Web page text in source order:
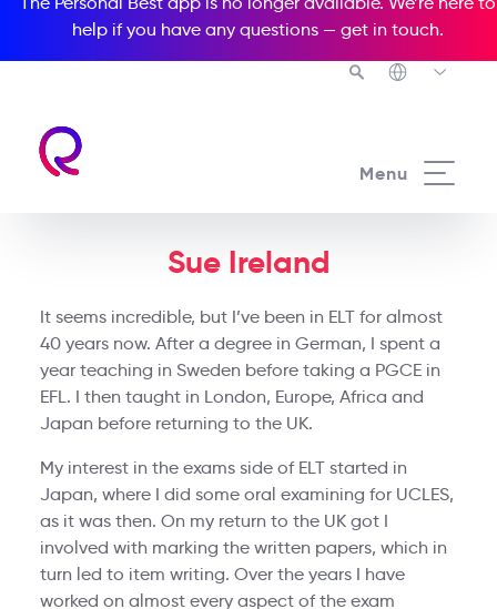
help if you have any questions — get in touch.
Menu
Sue Ireland
It seems incredible, but I’ve been in ELT for almost
40 years now. After a degree in German, I spent a
year teaching in Sweden before taking a PGCE in
EFL. I then taught in London, Europe, Africa and
Japan before returning to the UK.
My interest in the exams side of ELT started in
Japan, where I did some oral examining for UCLES,
as it was then. On my return to the UK got I
involved with marking the written papers, which in
turn led to item writing. Over the years I have
worked on almost every aspect of the exam